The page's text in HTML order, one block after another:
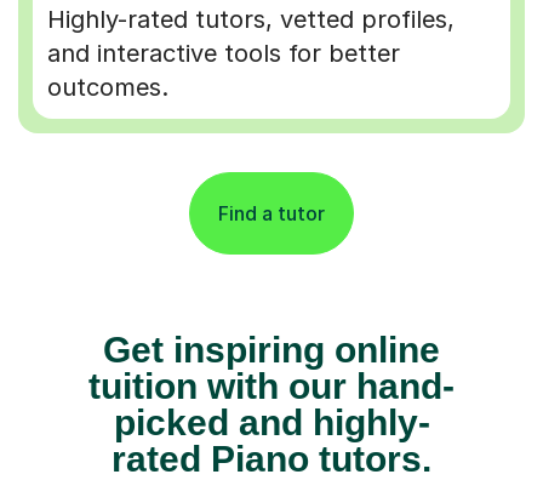
Highly-rated tutors, vetted profiles,
and interactive tools for better
outcomes.
Find a tutor
Get inspiring online
tuition with our hand-
picked and highly-
rated Piano tutors.